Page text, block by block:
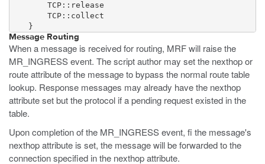
        TCP::release
        TCP::collect
    }
Message Routing
When a message is received for routing, MRF will raise the
MR_INGRESS event. The script author may set the nexthop or
route attribute of the message to bypass the normal route table
lookup. Response messages may already have the nexthop
attribute set but the protocol if a pending request existed in the
table.
Upon completion of the MR_INGRESS event, fi the message's
nexthop attribute is set, the message will be forwarded to the
connection specified in the nexthop attribute.